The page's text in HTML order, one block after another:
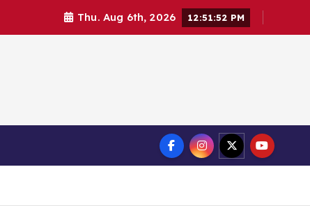
Thu. Aug 6th, 2026 12:51:52 PM